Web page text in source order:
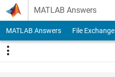
Skip to content
MATLAB Answers
MATLAB Answers File Exchange